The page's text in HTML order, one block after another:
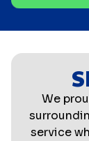
We
service